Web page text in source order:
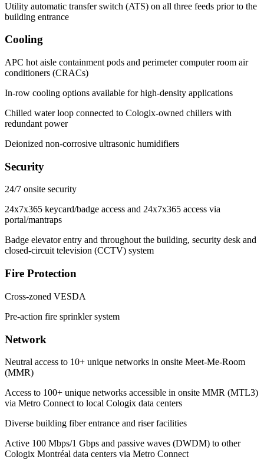
Utility automatic transfer switch (ATS) on all three feeds prior to the
building entrance
Cooling
APC hot aisle containment pods and perimeter computer room air
conditioners (CRACs)
In-row cooling options available for high-density applications
Chilled water loop connected to Cologix-owned chillers with
redundant power
Deionized non-corrosive ultrasonic humidifiers
Security
24/7 onsite security
24x7x365 keycard/badge access and 24x7x365 access via
portal/mantraps
Badge elevator entry and throughout the building, security desk and
closed-circuit television (CCTV) system
Fire Protection
Cross-zoned VESDA
Pre-action fire sprinkler system
Network
Neutral access to 10+ unique networks in onsite Meet-Me-Room
(MMR)
Access to 100+ unique networks accessible in onsite MMR (MTL3)
via Metro Connect to local Cologix data centers
Diverse building fiber entrance and riser facilities
Active 100 Mbps/1 Gbps and passive waves (DWDM) to other
Cologix Montréal data centers via Metro Connect